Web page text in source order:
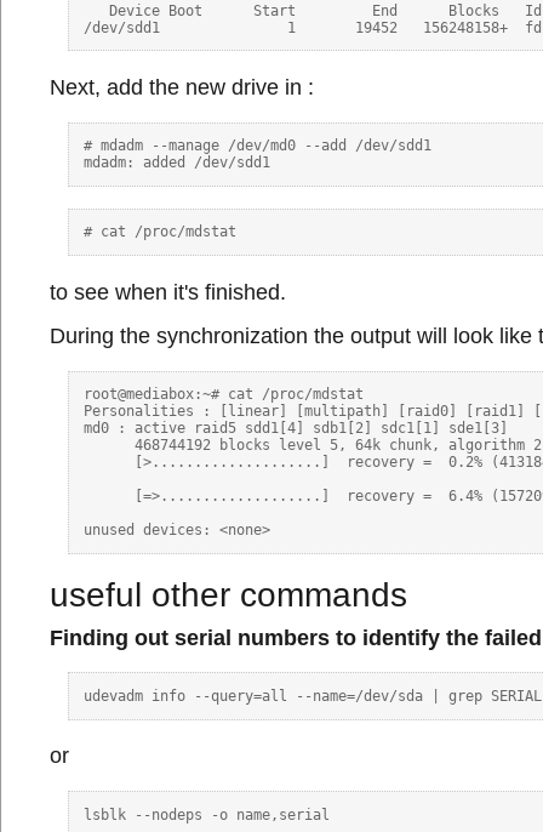
Device Boot      Start         End      Blocks
Next, add the new drive in :
# mdadm --manage /dev/md0 --add /dev/sdd1
to see when it's finished.
During the synchronization the output will look like
root@mediabox:~# cat /proc/mdstat
Personalities : [linear] [multipath] [raid0]
md0 : active raid5 sdd1[4] sdb1[2] sdc1[1] sde1[3]
468744192 blocks level 5, 64k chunk, algorithm
[>....................]  recovery =  0.2%
[=>...................]  recovery =  6.4%
useful other commands
Finding out serial numbers to identify the
or